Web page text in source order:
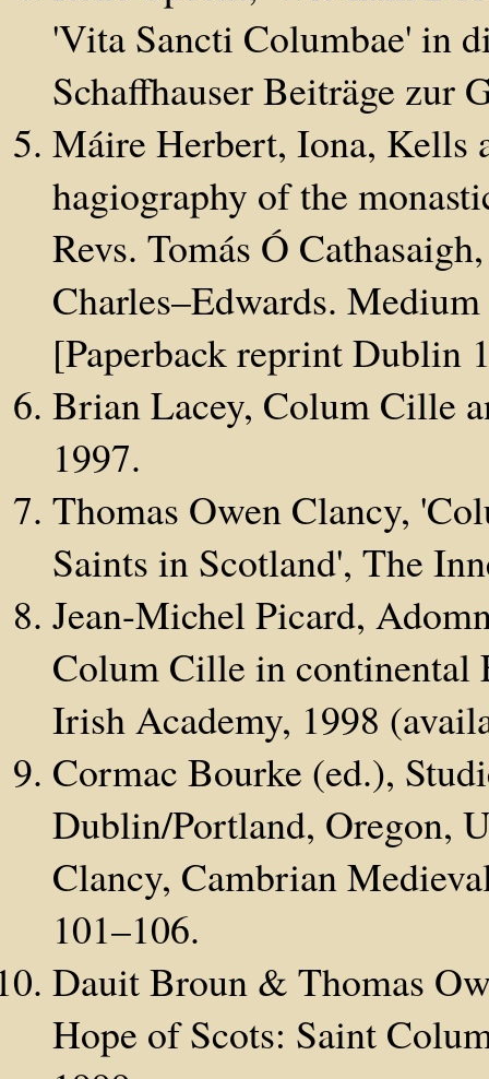
'Vita Sancti Columbae' in
Schaffhauser Beiträge zur
Máire Herbert, Iona, Kells
hagiography of the
Revs. Tomás Ó
Charles–Edwards.
[Paperback reprint Dublin
Brian Lacey, Colum Cille
1997.
Thomas Owen Clancy,
Saints in Scotland', The
Jean-Michel Picard,
Colum Cille in continental
Irish Academy, 1998
Cormac Bourke (ed.),
Dublin/Portland, Oregon,
Clancy, Cambrian
101–106.
Dauit Broun & Thomas
Hope of Scots: Saint